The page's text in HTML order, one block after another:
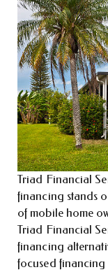
Triad Financial
financing stands
of mobile home
Triad Financial
financing
focused financing